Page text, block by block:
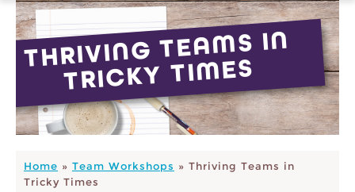
THRIVING TEA
MS IN
TRICKY TI
MES
Home » Team Workshops » Thriving Teams in
Tricky Times